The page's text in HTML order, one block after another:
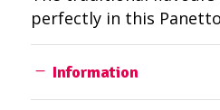
perfectly in this
Information